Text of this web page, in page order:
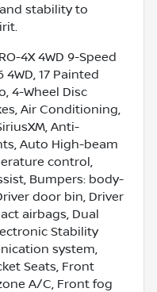
stability to
4X 4WD 9-Speed
17 Painted
4-Wheel Disc
Air Conditioning,
Anti-
Auto High-beam
control,
Bumpers: body-
door bin, Driver
airbags, Dual
Stability
system,
Seats, Front
A/C, Front fog